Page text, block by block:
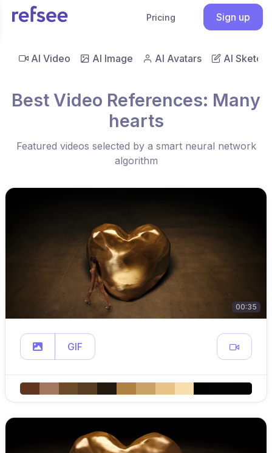
Pricing Sign up
AI Video AI Image AI Avatars AI Sketch
Best Video References: Many
hearts
Featured videos selected by a smart neural network
algorithm
00:35
GIF